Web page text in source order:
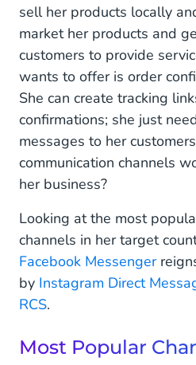
sell her products locally
market her products and
customers to provide
wants to offer is order
She can create tracking
confirmations; she just
messages to her
communication channels
her business?
Looking at the most
channels in her target
Facebook Messenger
by Instagram Direct
RCS.
Most Popular